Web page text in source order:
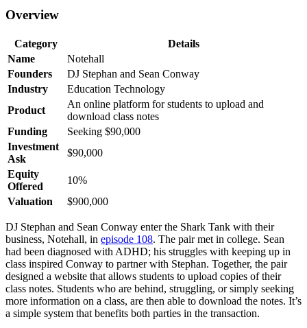
Overview
Category
Details
Name
Notehall
Founders
DJ Stephan and Sean Conway
Industry
Education Technology
Product
An online platform for students to upload and
download class notes
Funding
Seeking $90,000
Investment
Ask
$90,000
Equity
Offered
10%
Valuation
$900,000
DJ Stephan and Sean Conway enter the Shark Tank with their
business, Notehall, in episode 108. The pair met in college. Sean
had been diagnosed with ADHD; his struggles with keeping up in
class inspired Conway to partner with Stephan. Together, the pair
designed a website that allows students to upload copies of their
class notes. Students who are behind, struggling, or simply seeking
more information on a class, are then able to download the notes. It’s
a simple system that benefits both parties in the transaction.